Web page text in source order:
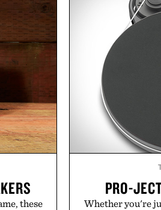
with
targeted
Revitalizing
clinically tested
masking
creating the
the same
these
PRO-
Whether you're